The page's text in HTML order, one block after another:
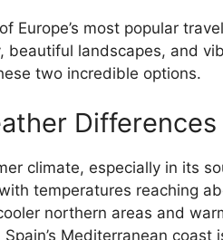
Europe’s most popular
beautiful landscapes, and
two incredible options.
Differences
climate, especially in its
temperatures reaching
northern areas and
Mediterranean